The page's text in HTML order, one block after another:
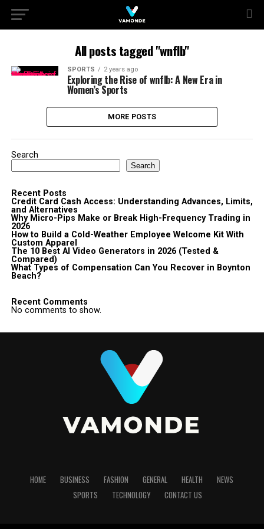
All posts tagged "wnflb"
SPORTS 2 years ago
Exploring the Rise of wnflb: A New Era in
Women’s Sports
MORE POSTS
Search
Search
Recent Posts
Credit Card Cash Access: Understanding Advances, Limits,
and Alternatives
Why Micro-Pips Make or Break High-Frequency Trading in
2026
How to Build a Cold-Weather Employee Welcome Kit With
Custom Apparel
The 10 Best AI Video Generators in 2026 (Tested &
Compared)
What Types of Compensation Can You Recover in Boynton
Beach?
Recent Comments
No comments to show.
HOME BUSINESS FASHION GENERAL HEALTH
NEWS
SPORTS
TECHNOLOGY CONTACT US